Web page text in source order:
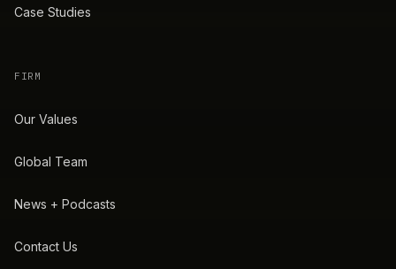
Case Studies
FIRM
Our Values
Global Team
News + Podcasts
Contact Us